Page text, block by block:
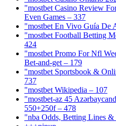
"mostbet Casino Review
Even Games – 337
"mostbet En Vivo Guía De
"mostbet Football Betting
424
"mostbet Promo For Nfl
Bet-and-get – 179
"‎mostbet Sportsbook &
737
"mostbet Wikipedia – 107
"mostbet-az 45
550+250f – 478
"nba Odds, Betting Lines &